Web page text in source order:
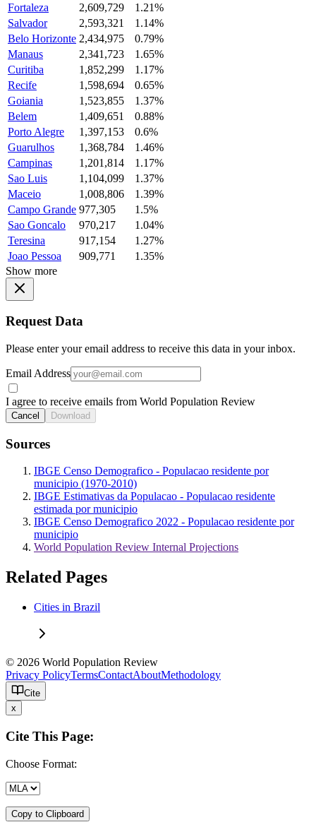
Fortaleza
2,609,729
1.21%
Salvador
2,593,321
1.14%
Belo Horizonte 2,434,975
0.79%
Manaus
2,341,723
1.65%
Curitiba
1,852,299
1.17%
Recife
1,598,694
0.65%
Goiania
1,523,855
1.37%
Belem
1,409,651
0.88%
Porto Alegre
1,397,153
0.6%
Guarulhos
1,368,784
1.46%
Campinas
1,201,814
1.17%
Sao Luis
1,104,099
1.37%
Maceio
1,008,806
1.39%
Campo Grande 977,305
1.5%
Sao Goncalo
970,217
1.04%
Teresina
917,154
1.27%
Joao Pessoa
909,771
1.35%
Show more
Request Data
Please enter your email address to receive this data in your inbox.
Email Address
I agree to receive emails from World Population Review
Cancel Download
Sources
IBGE Censo Demografico - Populacao residente por
municipio (1970-2010)
IBGE Estimativas da Populacao - Populacao residente
estimada por municipio
IBGE Censo Demografico 2022 - Populacao residente por
municipio
World Population Review Internal Projections
Related Pages
Cities in Brazil
© 2026 World Population Review
Privacy PolicyTermsContactAboutMethodology
Cite
x
Cite This Page:
Choose Format:
Copy to Clipboard